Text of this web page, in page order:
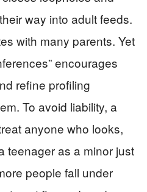
way into adult feeds.
with many parents. Yet
encourages
refine profiling
To avoid liability, a
anyone who looks,
teenager as a minor just
people fall under